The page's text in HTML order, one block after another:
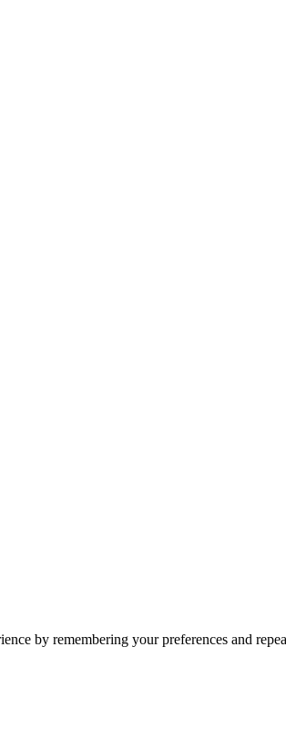
by remembering your preferences and